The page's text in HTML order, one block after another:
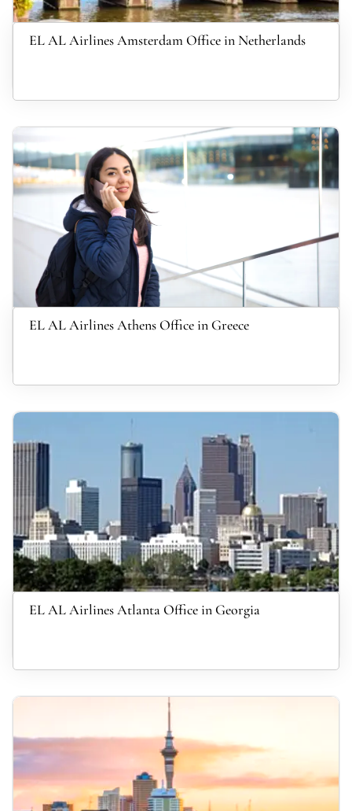
EL AL Airlines Amsterdam Office in Netherlands
EL AL Airlines Athens Office in Greece
EL AL Airlines Atlanta Office in Georgia